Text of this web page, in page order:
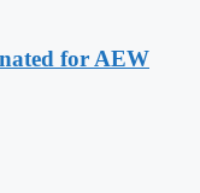
for AEW